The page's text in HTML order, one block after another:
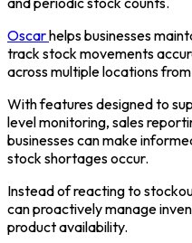
Oscarhelps businesses
track stock movements
across multiple locations
With features designed to
level monitoring, sales
businesses can make
stock shortages occur.
Instead of reacting to
can proactively manage
product availability.